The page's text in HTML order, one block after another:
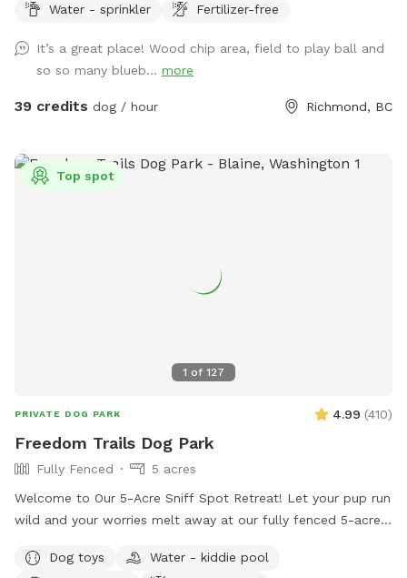
enjoying indoor play time or out on a guided hike. This
amenities to the public. What you get: -6 acre dog run
(Canada’s largest private or public dog run) •1 acre lawn, with
drainage (no puddles 🫠) •1/4 acre playground-certified
The property is located on an organic blueberry farm so you
can rest assure there is no chance of pesticides used on or
All humans and all dogs welcome!
Water - sprinkler
Fertilizer-free
It’s a great place! Wood chip area, field to play ball and
so so many blueb... more
39 credits dog / hour Richmond, BC
1 of 127
Top spot
PRIVATE DOG PARK 4.99 (410)
Freedom Trails Dog Park
Fully Fenced
5 acres
Welcome to Our 5-Acre Sniff Spot Retreat! Let your pup run
wild and your worries melt away at our fully fenced 5-acre
enjoy a peaceful moment in nature, we've got something for
Dog toys
Water - kiddie pool